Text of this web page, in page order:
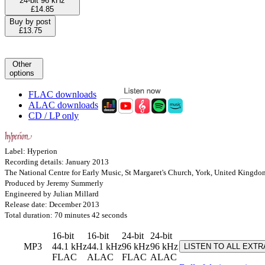
£14.85
Buy by post
£13.75
Other
options
FLAC downloads
ALAC downloads
CD / LP only
Label: Hyperion
Recording details: January 2013
The National Centre for Early Music, St Margaret's Church, York, United
Produced by Jeremy Summerly
Engineered by Julian Millard
Release date: December 2013
Total duration: 70 minutes 42 seconds
MP3
16-bit
44.1 kHz
FLAC
16-bit
44.1 kHz
ALAC
24-bit
96 kHz
FLAC
24-bit
96 kHz
ALAC
LISTEN TO ALL